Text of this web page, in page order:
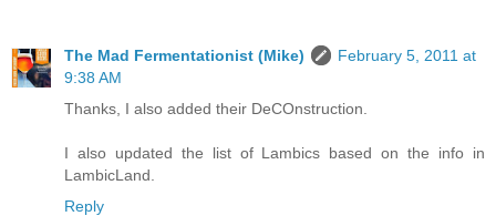
The Mad Fermentationist (Mike)
February 5, 2011 at
9:38 AM
Thanks, I also added their DeCOnstruction.
I also updated the list of Lambics based on the info in
LambicLand.
Reply